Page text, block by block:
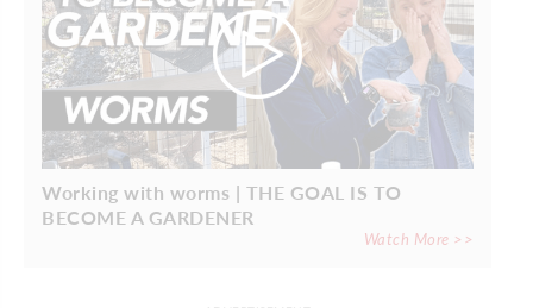
Working with worms | THE GOAL IS TO
BECOME A GARDENER
Watch More >>